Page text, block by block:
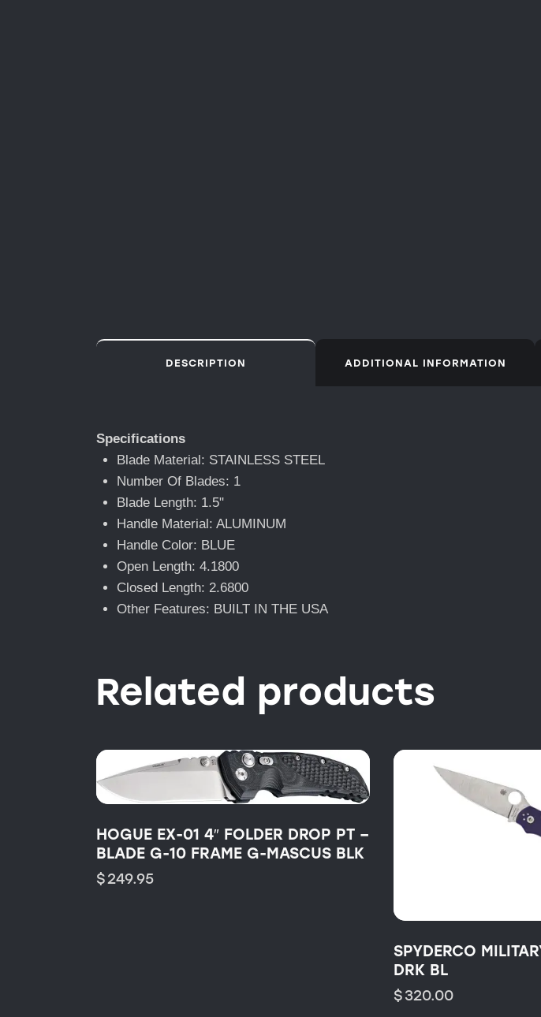
DESCRIPTION ADDITIONAL INFORMATION
Specifications
Blade Material: STAINLESS STEEL
Number Of Blades: 1
Blade Length: 1.5"
Handle Material: ALUMINUM
Handle Color: BLUE
Open Length: 4.1800
Closed Length: 2.6800
Other Features: BUILT IN THE USA
Related products
HOGUE EX-01 4″ FOLDER DROP PT –
BLADE G-10 FRAME G-MASCUS BLK
$249.95
SPYDERCO
DRK BL
$320.00